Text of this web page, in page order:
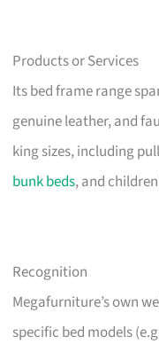
Products or Services
Its bed frame range
genuine leather, and
king sizes, including
bunk beds, and
Recognition
Megafurniture’s own
specific bed models